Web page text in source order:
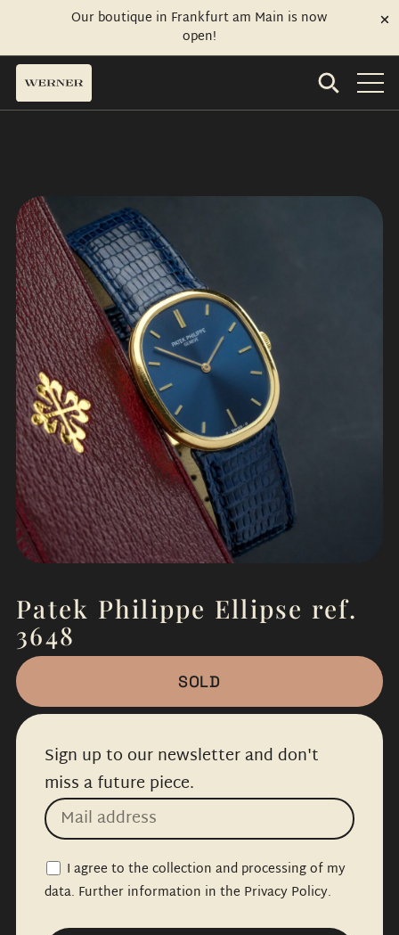
Our boutique in Frankfurt am Main is now
open!
Patek Philippe Ellipse ref.
3648
SOLD
Sign up to our newsletter and don't
miss a future piece.
I agree to the collection and processing of my
data. Further information in the Privacy Policy.